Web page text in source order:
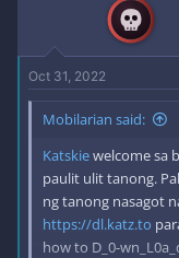
Oct 31, 2022
Mobilarian said:
Katskiewelcome sa
paulit ulit tanong.
ng tanong nasagot
https://dl.katz.to
how to D_0-